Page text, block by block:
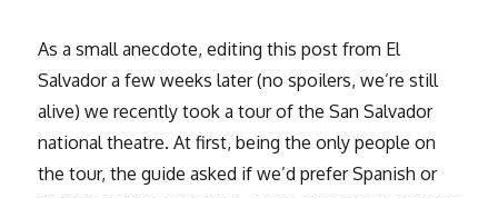
As a small anecdote, editing this post from El
Salvador a few weeks later (no spoilers, we’re still
alive) we recently took a tour of the San Salvador
national theatre. At first, being the only people on
the tour, the guide asked if we’d prefer Spanish or